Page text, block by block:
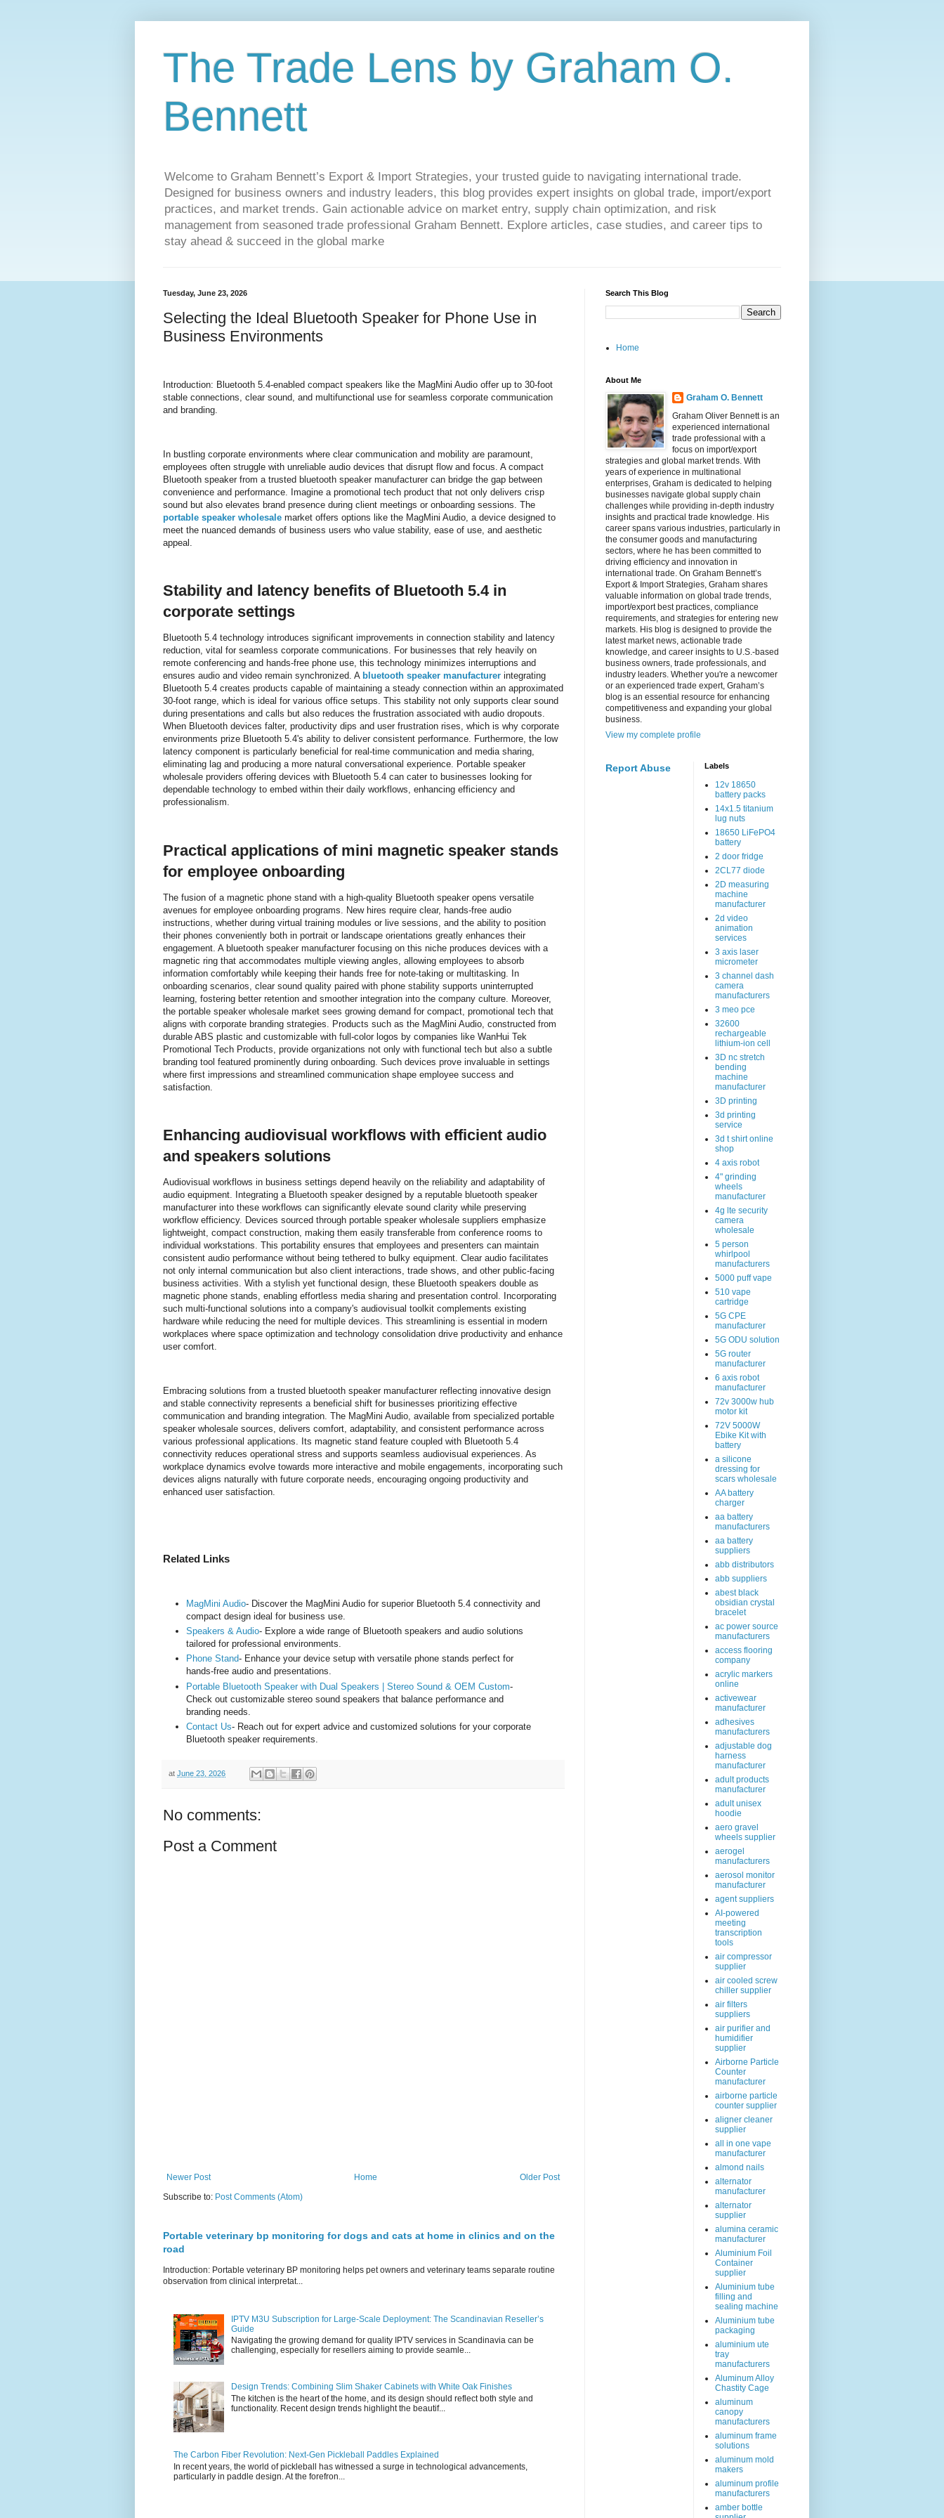
The Trade Lens by Graham O.
Bennett
Welcome to Graham Bennett’s Export & Import Strategies, your trusted guide to navigating international trade.
Designed for business owners and industry leaders, this blog provides expert insights on global trade, import/export
practices, and market trends. Gain actionable advice on market entry, supply chain optimization, and risk
management from seasoned trade professional Graham Bennett. Explore articles, case studies, and career tips to
stay ahead & succeed in the global marke
Tuesday, June 23, 2026
Selecting the Ideal Bluetooth Speaker for Phone Use in
Business Environments
Introduction: Bluetooth 5.4-enabled compact speakers like the MagMini Audio offer up to 30-foot
stable connections, clear sound, and multifunctional use for seamless corporate communication
and branding.
In bustling corporate environments where clear communication and mobility are paramount,
employees often struggle with unreliable audio devices that disrupt flow and focus. A compact
Bluetooth speaker from a trusted bluetooth speaker manufacturer can bridge the gap between
convenience and performance. Imagine a promotional tech product that not only delivers crisp
sound but also elevates brand presence during client meetings or onboarding sessions. The
portable speaker wholesale market offers options like the MagMini Audio, a device designed to
meet the nuanced demands of business users who value stability, ease of use, and aesthetic
appeal.
Stability and latency benefits of Bluetooth 5.4 in
corporate settings
Bluetooth 5.4 technology introduces significant improvements in connection stability and latency
reduction, vital for seamless corporate communications. For businesses that rely heavily on
remote conferencing and hands-free phone use, this technology minimizes interruptions and
ensures audio and video remain synchronized. A bluetooth speaker manufacturer integrating
Bluetooth 5.4 creates products capable of maintaining a steady connection within an approximated
30-foot range, which is ideal for various office setups. This stability not only supports clear sound
during presentations and calls but also reduces the frustration associated with audio dropouts.
When Bluetooth devices falter, productivity dips and user frustration rises, which is why corporate
environments prize Bluetooth 5.4's ability to deliver consistent performance. Furthermore, the low
latency component is particularly beneficial for real-time communication and media sharing,
eliminating lag and producing a more natural conversational experience. Portable speaker
wholesale providers offering devices with Bluetooth 5.4 can cater to businesses looking for
dependable technology to embed within their daily workflows, enhancing efficiency and
professionalism.
Practical applications of mini magnetic speaker stands
for employee onboarding
The fusion of a magnetic phone stand with a high-quality Bluetooth speaker opens versatile
avenues for employee onboarding programs. New hires require clear, hands-free audio
instructions, whether during virtual training modules or live sessions, and the ability to position
their phones conveniently both in portrait or landscape orientations greatly enhances their
engagement. A bluetooth speaker manufacturer focusing on this niche produces devices with a
magnetic ring that accommodates multiple viewing angles, allowing employees to absorb
information comfortably while keeping their hands free for note-taking or multitasking. In
onboarding scenarios, clear sound quality paired with phone stability supports uninterrupted
learning, fostering better retention and smoother integration into the company culture. Moreover,
the portable speaker wholesale market sees growing demand for compact, promotional tech that
aligns with corporate branding strategies. Products such as the MagMini Audio, constructed from
durable ABS plastic and customizable with full-color logos by companies like WanHui Tek
Promotional Tech Products, provide organizations not only with functional tech but also a subtle
branding tool featured prominently during onboarding. Such devices prove invaluable in settings
where first impressions and streamlined communication shape employee success and
satisfaction.
Enhancing audiovisual workflows with efficient audio
and speakers solutions
Audiovisual workflows in business settings depend heavily on the reliability and adaptability of
audio equipment. Integrating a Bluetooth speaker designed by a reputable bluetooth speaker
manufacturer into these workflows can significantly elevate sound clarity while preserving
workflow efficiency. Devices sourced through portable speaker wholesale suppliers emphasize
lightweight, compact construction, making them easily transferable from conference rooms to
individual workstations. This portability ensures that employees and presenters can maintain
consistent audio performance without being tethered to bulky equipment. Clear audio facilitates
not only internal communication but also client interactions, trade shows, and other public-facing
business activities. With a stylish yet functional design, these Bluetooth speakers double as
magnetic phone stands, enabling effortless media sharing and presentation control. Incorporating
such multi-functional solutions into a company's audiovisual toolkit complements existing
hardware while reducing the need for multiple devices. This streamlining is essential in modern
workplaces where space optimization and technology consolidation drive productivity and enhance
user comfort.
Embracing solutions from a trusted bluetooth speaker manufacturer reflecting innovative design
and stable connectivity represents a beneficial shift for businesses prioritizing effective
communication and branding integration. The MagMini Audio, available from specialized portable
speaker wholesale sources, delivers comfort, adaptability, and consistent performance across
various professional applications. Its magnetic stand feature coupled with Bluetooth 5.4
connectivity reduces operational stress and supports seamless audiovisual experiences. As
workplace dynamics evolve towards more interactive and mobile engagements, incorporating such
devices aligns naturally with future corporate needs, encouraging ongoing productivity and
enhanced user satisfaction.
Related Links
MagMini Audio- Discover the MagMini Audio for superior Bluetooth 5.4 connectivity and
compact design ideal for business use.
Speakers & Audio- Explore a wide range of Bluetooth speakers and audio solutions
tailored for professional environments.
Phone Stand- Enhance your device setup with versatile phone stands perfect for
hands-free audio and presentations.
Portable Bluetooth Speaker with Dual Speakers | Stereo Sound & OEM Custom-
Check out customizable stereo sound speakers that balance performance and
branding needs.
Contact Us- Reach out for expert advice and customized solutions for your corporate
Bluetooth speaker requirements.
at June 23, 2026
No comments:
Post a Comment
Newer Post Older Post
Home
Subscribe to: Post Comments (Atom)
Portable veterinary bp monitoring for dogs and cats at home in clinics and on the
road
Introduction: Portable veterinary BP monitoring helps pet owners and veterinary teams separate routine
observation from clinical interpretat...
IPTV M3U Subscription for Large-Scale Deployment: The Scandinavian Reseller’s
Guide
Navigating the growing demand for quality IPTV services in Scandinavia can be
challenging, especially for resellers aiming to provide seamle...
Design Trends: Combining Slim Shaker Cabinets with White Oak Finishes
The kitchen is the heart of the home, and its design should reflect both style and
functionality. Recent design trends highlight the beautif...
The Carbon Fiber Revolution: Next-Gen Pickleball Paddles Explained
In recent years, the world of pickleball has witnessed a surge in technological advancements,
particularly in paddle design. At the forefron...
Search This Blog
Home
About Me
Graham O. Bennett
Graham Oliver Bennett is an
experienced international
trade professional with a
focus on import/export
strategies and global market trends. With
years of experience in multinational
enterprises, Graham is dedicated to helping
businesses navigate global supply chain
challenges while providing in-depth industry
insights and practical trade knowledge. His
career spans various industries, particularly in
the consumer goods and manufacturing
sectors, where he has been committed to
driving efficiency and innovation in
international trade. On Graham Bennett’s
Export & Import Strategies, Graham shares
valuable information on global trade trends,
import/export best practices, compliance
requirements, and strategies for entering new
markets. His blog is designed to provide the
latest market news, actionable trade
knowledge, and career insights to U.S.-based
business owners, trade professionals, and
industry leaders. Whether you're a newcomer
or an experienced trade expert, Graham’s
blog is an essential resource for enhancing
competitiveness and expanding your global
business.
View my complete profile
Report Abuse Labels
12v 18650
battery packs
14x1.5 titanium
lug nuts
18650 LiFePO4
battery
2 door fridge
2CL77 diode
2D measuring
machine
manufacturer
2d video
animation
services
3 axis laser
micrometer
3 channel dash
camera
manufacturers
3 meo pce
32600
rechargeable
lithium-ion cell
3D nc stretch
bending
machine
manufacturer
3D printing
3d printing
service
3d t shirt online
shop
4 axis robot
4" grinding
wheels
manufacturer
4g lte security
camera
wholesale
5 person
whirlpool
manufacturers
5000 puff vape
510 vape
cartridge
5G CPE
manufacturer
5G ODU solution
5G router
manufacturer
6 axis robot
manufacturer
72v 3000w hub
motor kit
72V 5000W
Ebike Kit with
battery
a silicone
dressing for
scars wholesale
AA battery
charger
aa battery
manufacturers
aa battery
suppliers
abb distributors
abb suppliers
abest black
obsidian crystal
bracelet
ac power source
manufacturers
access flooring
company
acrylic markers
online
activewear
manufacturer
adhesives
manufacturers
adjustable dog
harness
manufacturer
adult products
manufacturer
adult unisex
hoodie
aero gravel
wheels supplier
aerogel
manufacturers
aerosol monitor
manufacturer
agent suppliers
AI-powered
meeting
transcription
tools
air compressor
supplier
air cooled screw
chiller supplier
air filters
suppliers
air purifier and
humidifier
supplier
Airborne Particle
Counter
manufacturer
airborne particle
counter supplier
aligner cleaner
supplier
all in one vape
manufacturer
almond nails
alternator
manufacturer
alternator
supplier
alumina ceramic
manufacturer
Aluminium Foil
Container
supplier
Aluminium tube
filling and
sealing machine
Aluminium tube
packaging
aluminium ute
tray
manufacturers
Aluminum Alloy
Chastity Cage
aluminum
canopy
manufacturers
aluminum frame
solutions
aluminum mold
makers
aluminum profile
manufacturers
amber bottle